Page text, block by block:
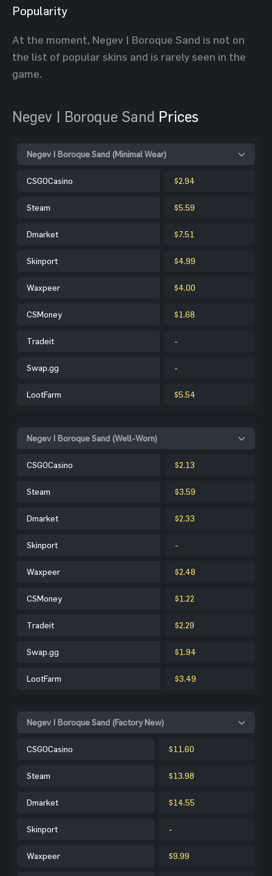
Popularity
At the moment, Negev | Boroque Sand is not on
the list of popular skins and is rarely seen in the
game.
Negev | Boroque Sand Prices
Negev | Boroque Sand (Minimal Wear)
CSGOCasino $2.94
Steam $5.59
Dmarket $7.51
Skinport $4.99
Waxpeer $4.00
CSMoney $1.68
Tradeit -
Swap.gg -
LootFarm $5.54
Negev | Boroque Sand (Well-Worn)
CSGOCasino $2.13
Steam $3.59
Dmarket $2.33
Skinport -
Waxpeer $2.48
CSMoney $1.22
Tradeit $2.29
Swap.gg $1.94
LootFarm $3.49
Negev | Boroque Sand (Factory New)
CSGOCasino $11.60
Steam $13.98
Dmarket $14.55
Skinport -
Waxpeer $9.99